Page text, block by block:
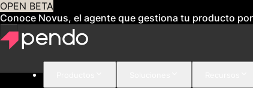
OPEN BETA
Conoce Novus, el agente que gestiona tu producto